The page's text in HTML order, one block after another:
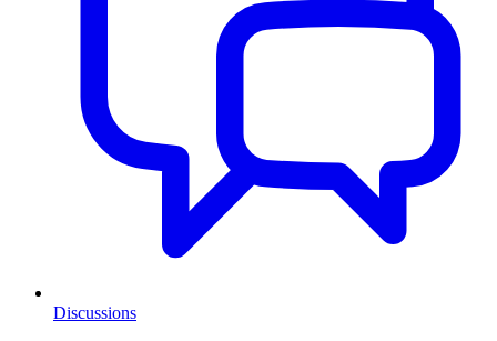
Discussions